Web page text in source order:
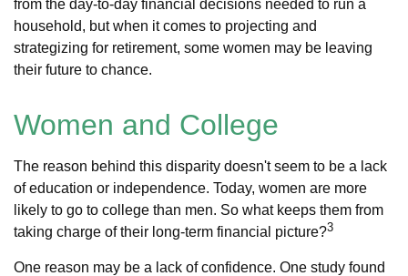
from the day-to-day financial decisions needed to run a
household, but when it comes to projecting and
strategizing for retirement, some women may be leaving
their future to chance.
Women and College
The reason behind this disparity doesn't seem to be a lack
of education or independence. Today, women are more
likely to go to college than men. So what keeps them from
taking charge of their long-term financial picture?3
One reason may be a lack of confidence. One study found